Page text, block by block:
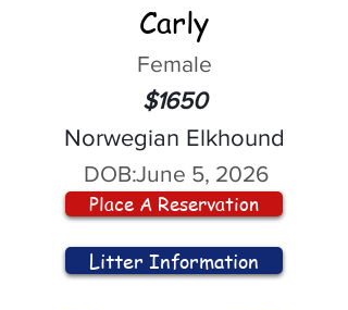
Carly
Female
$1650
Norwegian Elkhound
DOB:June 5, 2026
Place A Reservation
Litter Information